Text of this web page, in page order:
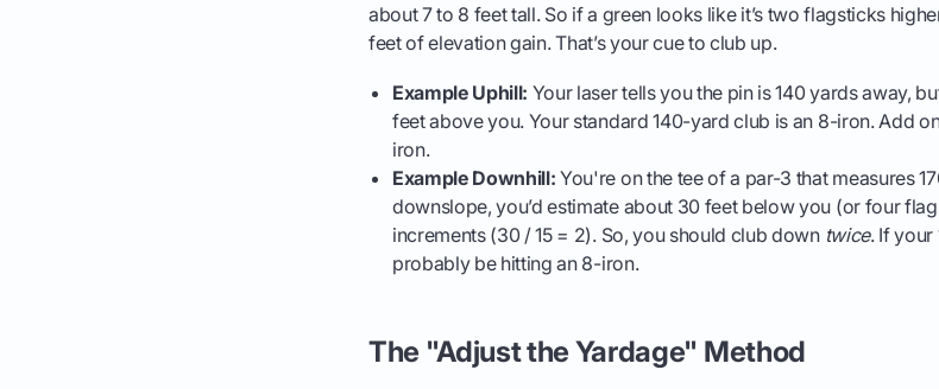
about 7 to 8 feet tall. So if a green looks like it’s two flagsticks
feet of elevation gain. That’s your cue to club up.
Example Uphill: Your laser tells you the pin is 140 yards away,
feet above you. Your standard 140-yard club is an 8-iron. Add
iron.
Example Downhill: You're on the tee of a par-3 that measures
downslope, you’d estimate about 30 feet below you (or four
increments (30 / 15 = 2). So, you should club down twice. If your
probably be hitting an 8-iron.
The "Adjust the Yardage" Method